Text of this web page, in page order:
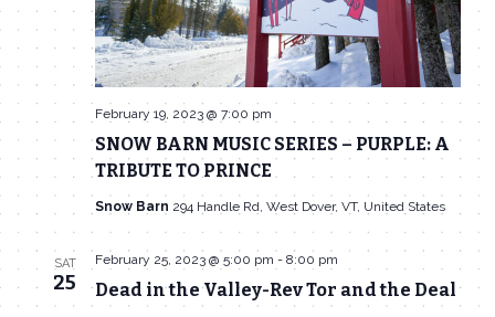
SNOW BARN MUSIC SERIES – PURPLE: A
TRIBUTE TO PRINCE
February 19, 2023 @ 7:00 pm
Snow Barn 294 Handle Rd, West Dover, VT, United States
SAT
25 Dead in the Valley-Rev Tor and the Deal
February 25, 2023 @ 5:00 pm - 8:00 pm